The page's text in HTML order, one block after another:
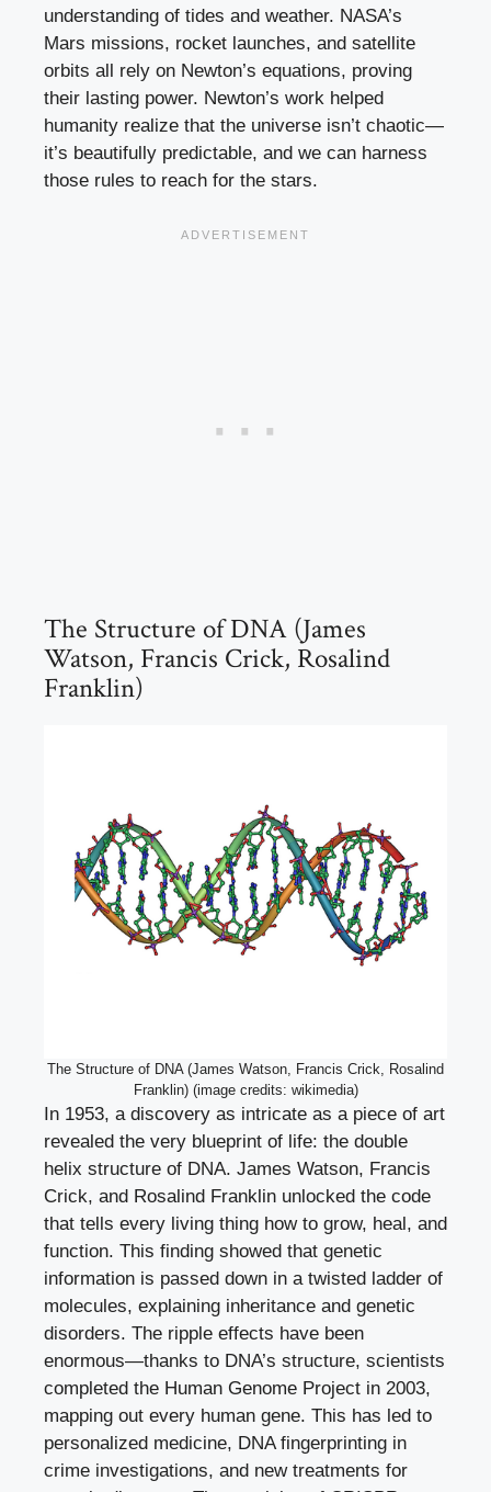
understanding of tides and weather. NASA’s
Mars missions, rocket launches, and satellite
orbits all rely on Newton’s equations, proving
their lasting power. Newton’s work helped
humanity realize that the universe isn’t chaotic—
it’s beautifully predictable, and we can harness
those rules to reach for the stars.
The Structure of DNA (James
Watson, Francis Crick, Rosalind
Franklin)
The Structure of DNA (James Watson, Francis Crick, Rosalind
Franklin) (image credits: wikimedia)
In 1953, a discovery as intricate as a piece of art
revealed the very blueprint of life: the double
helix structure of DNA. James Watson, Francis
Crick, and Rosalind Franklin unlocked the code
that tells every living thing how to grow, heal, and
function. This finding showed that genetic
information is passed down in a twisted ladder of
molecules, explaining inheritance and genetic
disorders. The ripple effects have been
enormous—thanks to DNA’s structure, scientists
completed the Human Genome Project in 2003,
mapping out every human gene. This has led to
personalized medicine, DNA fingerprinting in
crime investigations, and new treatments for